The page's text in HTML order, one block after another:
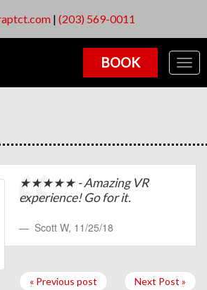
| (203) 569-0011
BOOK
★★★★★ - Amazing VR
experience! Go for it.
Scott W, 11/25/18
« Previous post Next Post »